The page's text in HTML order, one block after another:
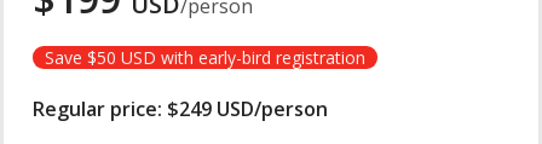
/person
Save $50 USD with early-bird registration
Regular price: $249 USD/person